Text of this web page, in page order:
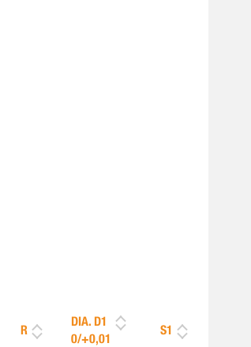
R
DIA. D1
0/+0,01
S1